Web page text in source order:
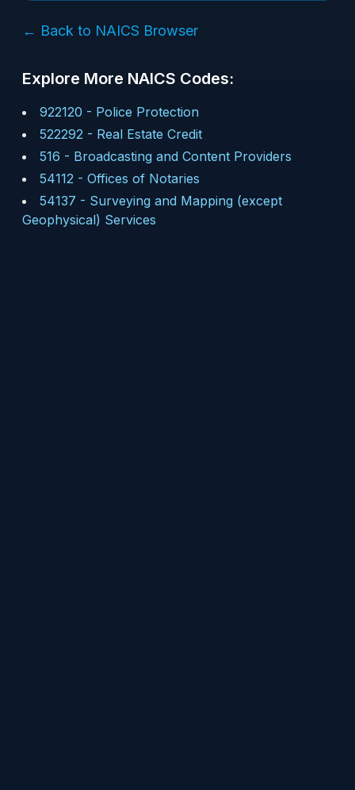
← Back to NAICS Browser
Explore More NAICS Codes:
922120 - Police Protection
522292 - Real Estate Credit
516 - Broadcasting and Content Providers
54112 - Offices of Notaries
54137 - Surveying and Mapping (except
Geophysical) Services